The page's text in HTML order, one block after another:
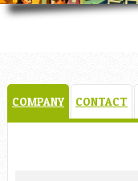
COMPANY CONTACT